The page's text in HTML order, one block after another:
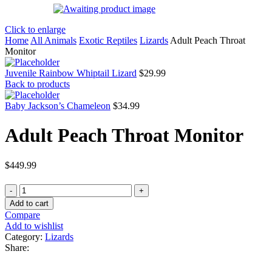
Click to enlarge
Home All Animals Exotic Reptiles Lizards Adult Peach Throat
Monitor
Juvenile Rainbow Whiptail Lizard $29.99
Back to products
Baby Jackson’s Chameleon $34.99
Adult Peach Throat Monitor
$449.99
Adult
Peach
Throat
Monitor
quantity
Add to cart
Compare
Add to wishlist
Category: Lizards
Share: